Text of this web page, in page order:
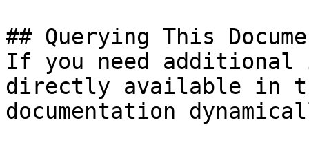
## Querying This
If you need
directly available in
documentation